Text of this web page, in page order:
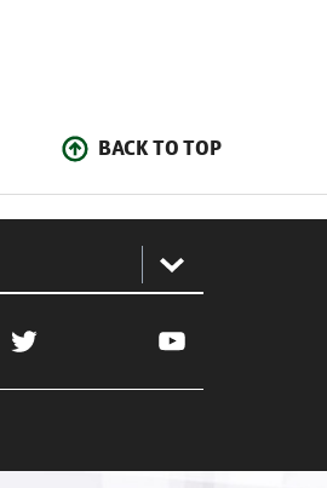
BACK TO TOP
Twitter YouTube